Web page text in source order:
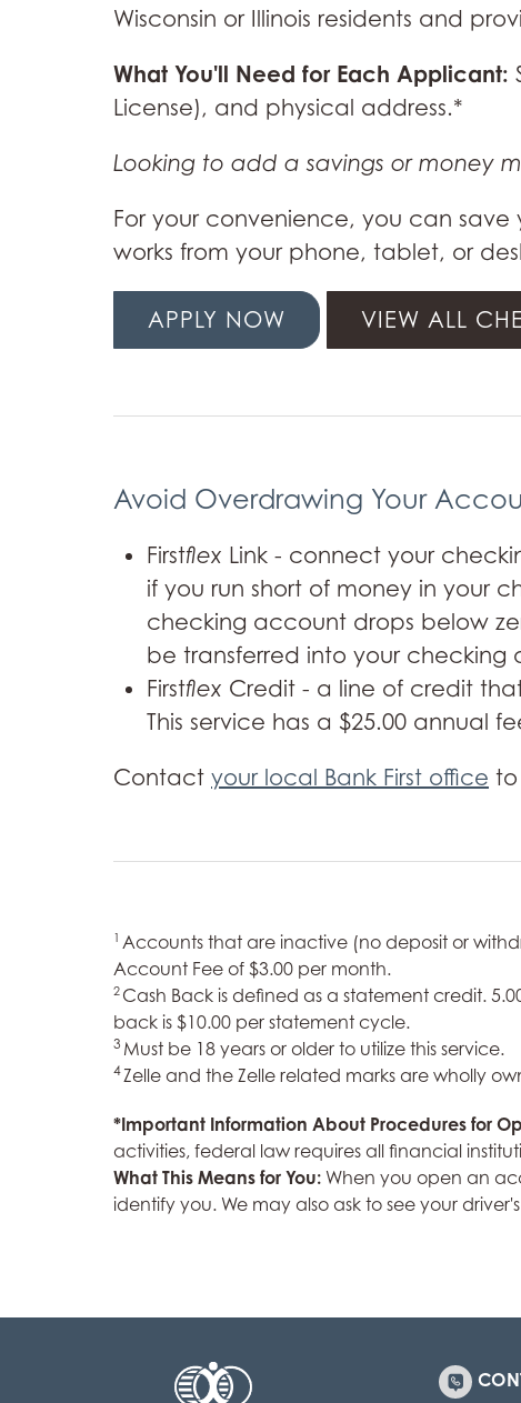
Wisconsin or Illinois residents and
What You'll Need for Each Applicant:
License), and physical address.*
Looking to add a savings or money
For your convenience, you can
works from your phone, tablet, or
APPLY NOW VIEW ALL
Avoid Overdrawing Your
Firstflex Link - connect your
if you run short of money in your
checking account drops below
be transferred into your checking
Firstflex Credit - a line of credit
This service has a $25.00 annual
Contact your local Bank First office to
1 Accounts that are inactive (no deposit or
Account Fee of $3.00 per month.
2 Cash Back is defined as a statement credit.
back is $10.00 per statement cycle.
3 Must be 18 years or older to utilize this service.
4Zelle and the Zelle related marks are wholly
*Important Information About Procedures for
activities, federal law requires all financial
What This Means for You: When you open an
identify you. We may also ask to see your